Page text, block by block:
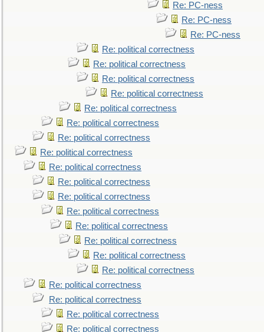
Re: PC-ness
Re: PC-ness
Re: PC-ness
Re: political correctness
Re: political correctness
Re: political correctness
Re: political correctness
Re: political correctness
Re: political correctness
Re: political correctness
Re: political correctness
Re: political correctness
Re: political correctness
Re: political correctness
Re: political correctness
Re: political correctness
Re: political correctness
Re: political correctness
Re: political correctness
Re: political correctness
Re: political correctness
Re: political correctness
Re: political correctness